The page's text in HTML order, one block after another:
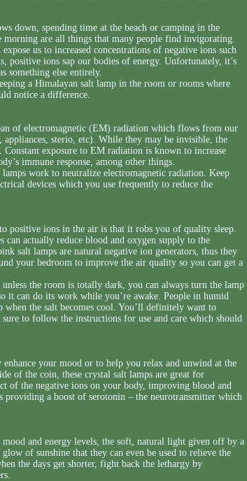
down, spending time at the beach or camping in the
are all things that many people find invigorating.
us to increased concentrations of negative ions such
positive ions sap our bodies of energy. Unfortunately, it’s
something else entirely.
a Himalayan salt lamp in the room or rooms where
notice a difference.
of electromagnetic (EM) radiation which flows from our
sterio, etc). While they may be invisible, the
exposure to EM radiation is known to increase
immune response, among other things.
work to neutralize electromagnetic radiation. Keep
devices which you use frequently to reduce the
positive ions in the air is that it robs you of quality sleep.
can actually reduce blood and oxygen supply to the
salt lamps are natural negative ion generators, thus they
your bedroom to improve the air quality so you can get a
the room is totally dark, you can always turn the lamp
it can do its work while you’re awake. People in humid
when the salt becomes cool. You’ll definitely want to
sure to follow the instructions for use and care which should
your mood or to help you relax and unwind at the
of the coin, these crystal salt lamps are great for
of the negative ions on your body, improving blood and
providing a boost of serotonin – the neurotransmitter which
and energy levels, the soft, natural light given off by a
of sunshine that they can even be used to relieve the
the days get shorter, fight back the lethargy by